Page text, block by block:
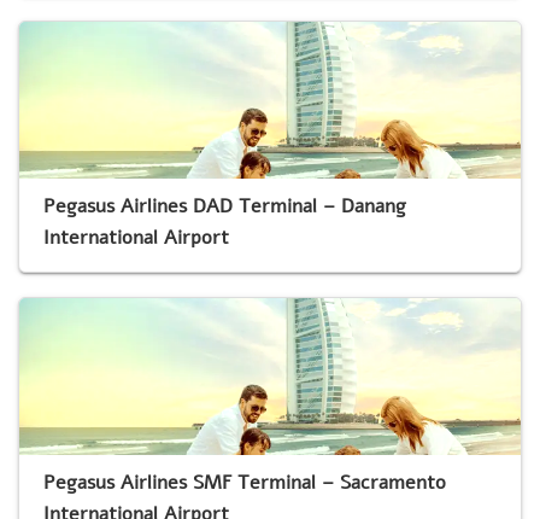
Pegasus Airlines DAD Terminal – Danang
International Airport
Pegasus Airlines SMF Terminal – Sacramento